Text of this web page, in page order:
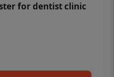
for dentist clinic